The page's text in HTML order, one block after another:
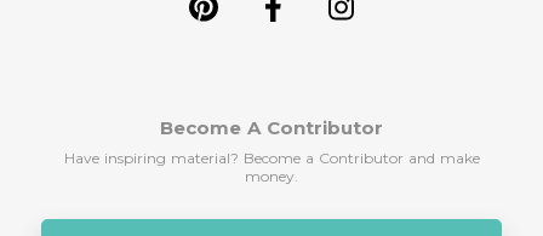
Become A Contributor
Have inspiring material? Become a Contributor and make
money.